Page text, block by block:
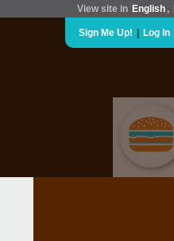
View site in English ,
Sign Me Up! Log In